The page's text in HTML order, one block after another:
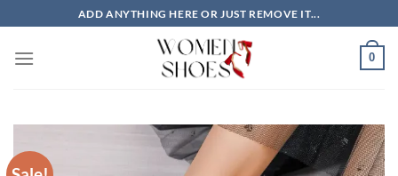
to
content
ADD ANYTHING HERE OR JUST REMOVE IT...
0